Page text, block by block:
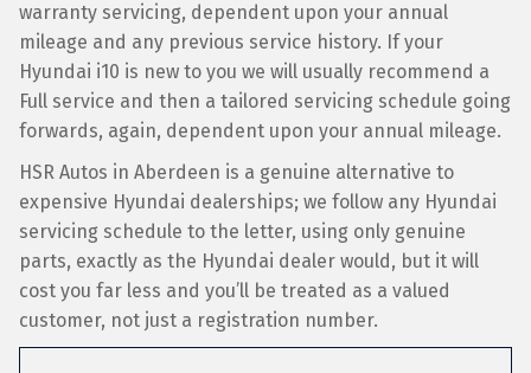
warranty servicing, dependent upon your annual
mileage and any previous service history. If your
Hyundai i10 is new to you we will usually recommend a
Full service and then a tailored servicing schedule going
forwards, again, dependent upon your annual mileage.
HSR Autos in Aberdeen is a genuine alternative to
expensive Hyundai dealerships; we follow any Hyundai
servicing schedule to the letter, using only genuine
parts, exactly as the Hyundai dealer would, but it will
cost you far less and you’ll be treated as a valued
customer, not just a registration number.